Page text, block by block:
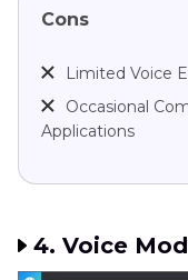
Cons
Limited Voice
Occasional
Applications
4. Voice